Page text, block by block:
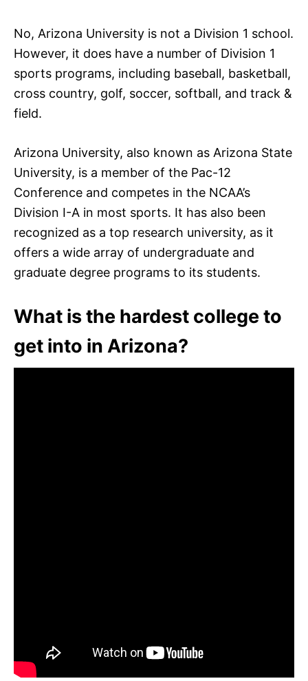
No, Arizona University is not a Division 1 school.
However, it does have a number of Division 1
sports programs, including baseball, basketball,
cross country, golf, soccer, softball, and track &
field.
Arizona University, also known as Arizona State
University, is a member of the Pac-12
Conference and competes in the NCAA’s
Division I-A in most sports. It has also been
recognized as a top research university, as it
offers a wide array of undergraduate and
graduate degree programs to its students.
What is the hardest college to
get into in Arizona?